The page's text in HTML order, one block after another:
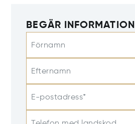
BEGÄR INFORMATION
Förnamn
Efternamn
E-postadress*